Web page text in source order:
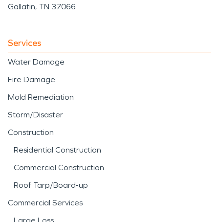
Gallatin, TN 37066
Services
Water Damage
Fire Damage
Mold Remediation
Storm/Disaster
Construction
Residential Construction
Commercial Construction
Roof Tarp/Board-up
Commercial Services